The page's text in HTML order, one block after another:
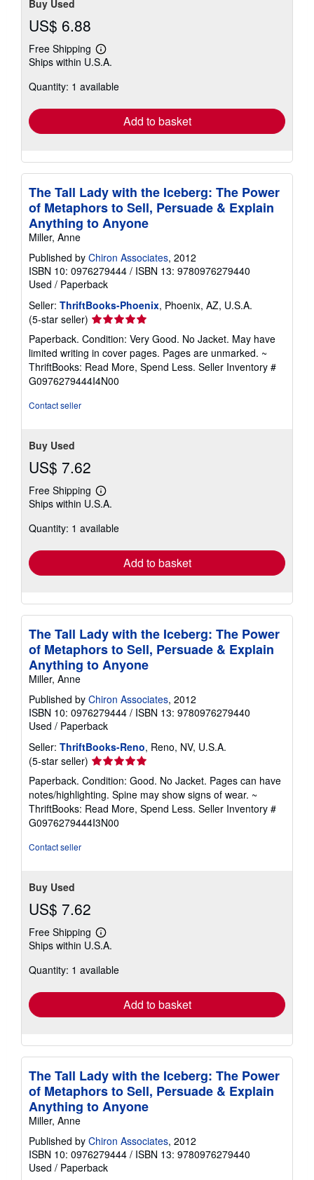
Buy Used
US$ 6.88
Free Shipping
Learn
more
shipping
Ships within U.S.A.
Quantity: 1 available
Add to basket
The Tall Lady with the Iceberg: The Power
of Metaphors to Sell, Persuade & Explain
Anything to Anyone
Miller, Anne
Published by Chiron Associates, 2012
ISBN 10: 0976279444 / ISBN 13: 9780976279440
Used / Paperback
Seller: ThriftBooks-Phoenix, Phoenix, AZ, U.S.A.
(5-star seller) Seller
rating
5
out
of
5
Paperback. Condition: Very Good. No Jacket. May have
limited writing in cover pages. Pages are unmarked. ~
ThriftBooks: Read More, Spend Less. Seller Inventory #
G0976279444I4N00
Contact seller
Buy Used
US$ 7.62
Free Shipping
Learn
more
shipping
Ships within U.S.A.
Quantity: 1 available
Add to basket
The Tall Lady with the Iceberg: The Power
of Metaphors to Sell, Persuade & Explain
Anything to Anyone
Miller, Anne
Published by Chiron Associates, 2012
ISBN 10: 0976279444 / ISBN 13: 9780976279440
Used / Paperback
Seller: ThriftBooks-Reno, Reno, NV, U.S.A.
(5-star seller) Seller
rating
5
out
of
5
Paperback. Condition: Good. No Jacket. Pages can have
notes/highlighting. Spine may show signs of wear. ~
ThriftBooks: Read More, Spend Less. Seller Inventory #
G0976279444I3N00
Contact seller
Buy Used
US$ 7.62
Free Shipping
Learn
more
shipping
Ships within U.S.A.
Quantity: 1 available
Add to basket
The Tall Lady with the Iceberg: The Power
of Metaphors to Sell, Persuade & Explain
Anything to Anyone
Miller, Anne
Published by Chiron Associates, 2012
ISBN 10: 0976279444 / ISBN 13: 9780976279440
Used / Paperback